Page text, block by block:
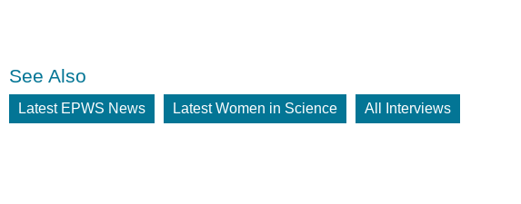
See Also
Latest EPWS News Latest Women in Science All Interviews